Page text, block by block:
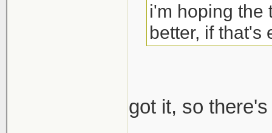
i'm hoping the
better, if that's
got it, so